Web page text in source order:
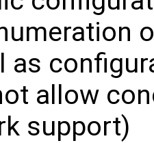
as
allow
support)